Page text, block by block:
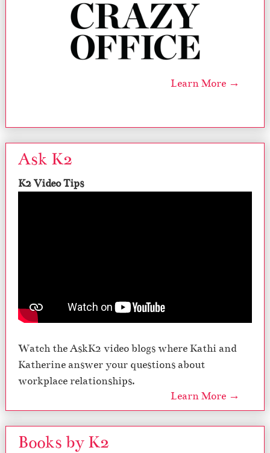
Learn More →
Ask K2
K2 Video Tips
Watch the AskK2 video blogs where Kathi and
Katherine answer your questions about
workplace relationships.
Learn More →
Books by K2